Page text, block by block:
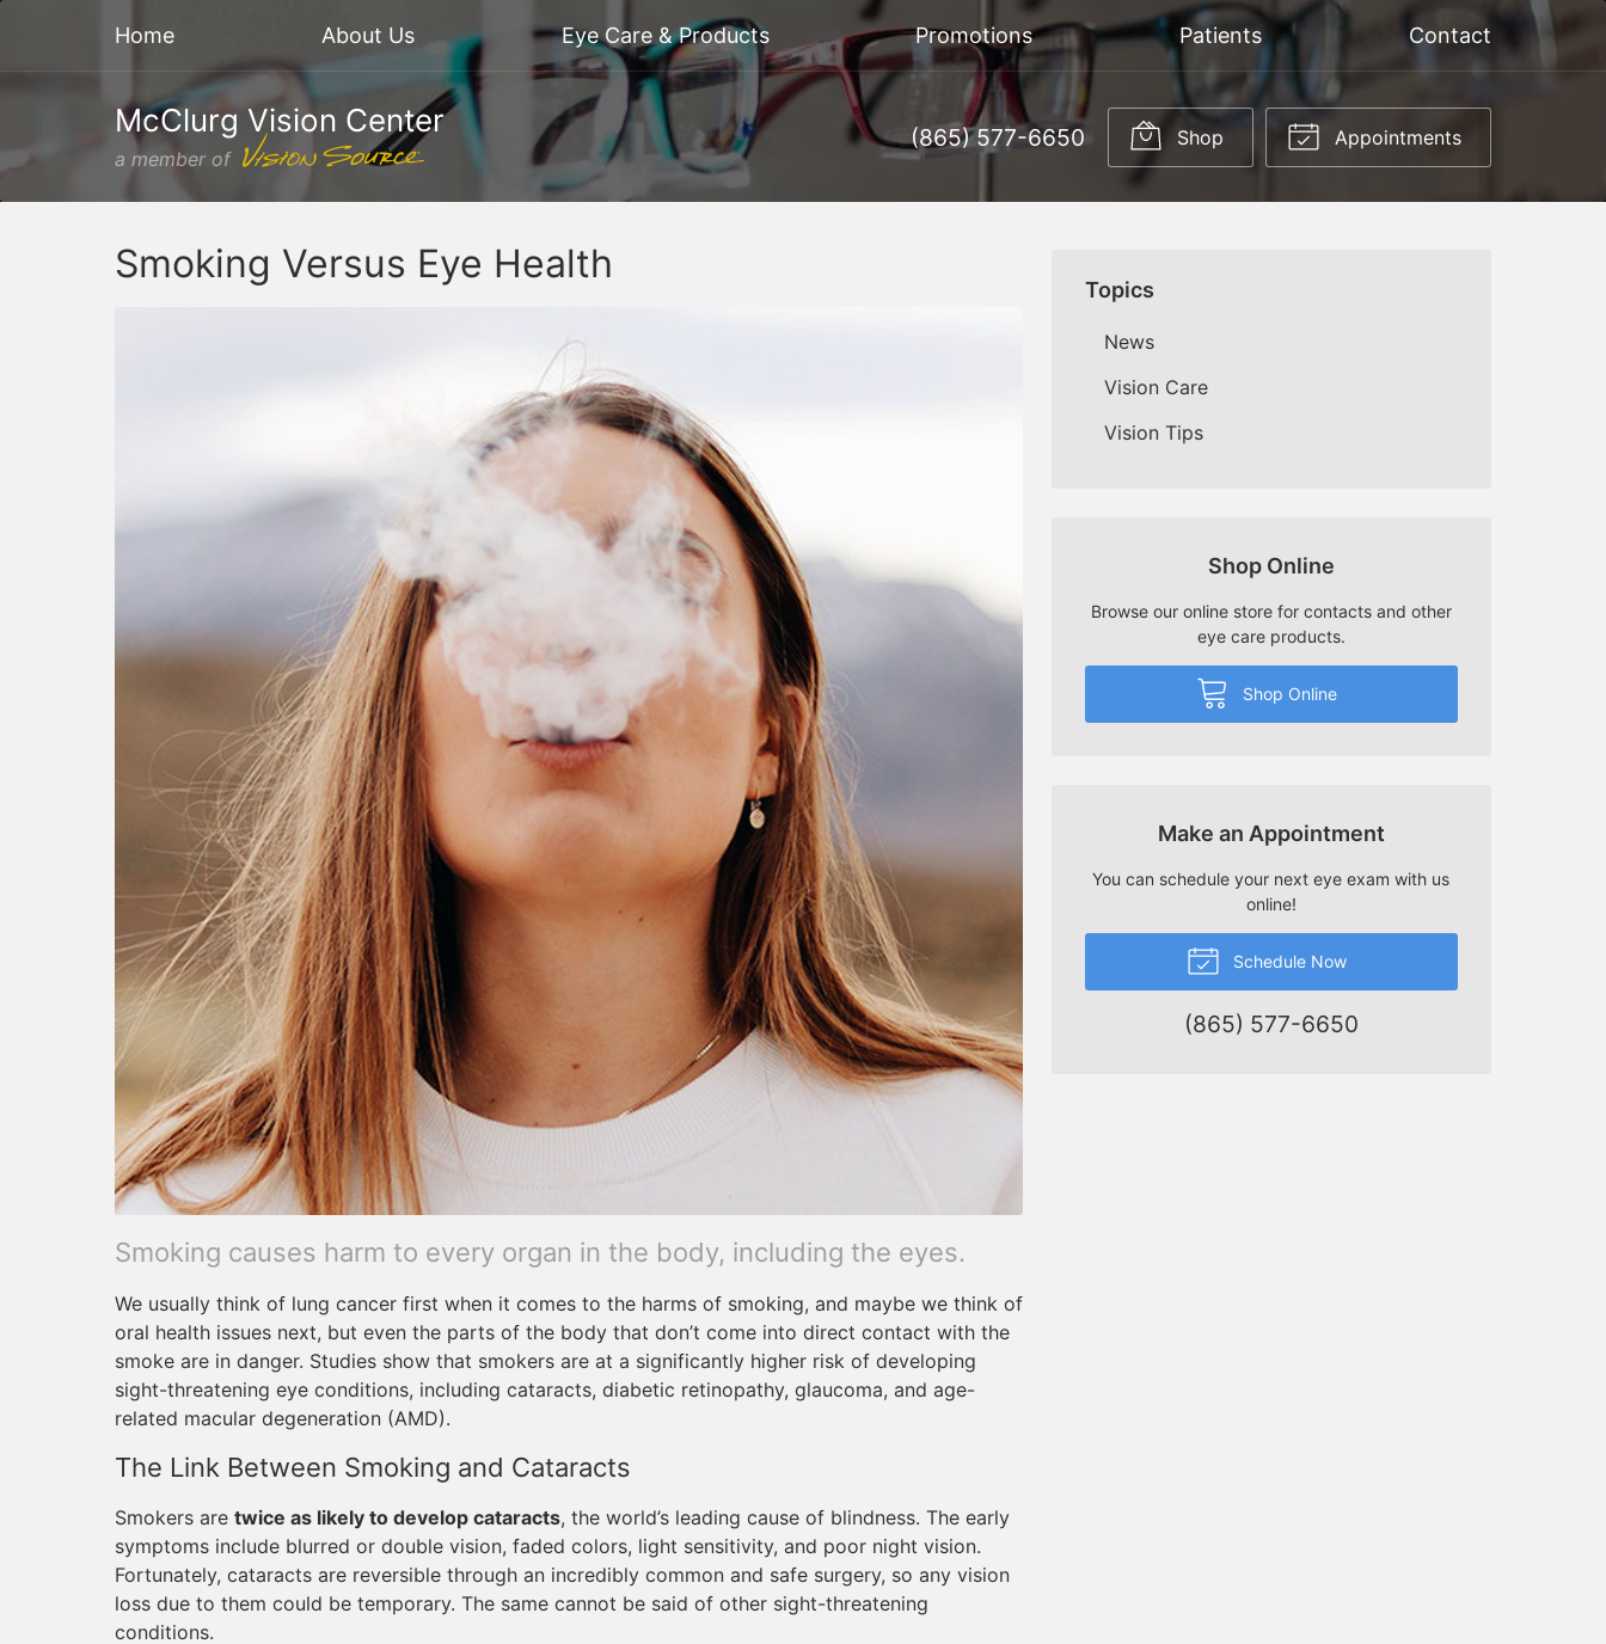
Home About Us Eye Care & Products Promotions Patients Contact
McClurg Vision Center
a member of
(865) 577-6650 Shop Appointments
Smoking Versus Eye Health
Smoking causes harm to every organ in the body, including the eyes.
We usually think of lung cancer first when it comes to the harms of smoking, and maybe we think of
oral health issues next, but even the parts of the body that don’t come into direct contact with the
smoke are in danger. Studies show that smokers are at a significantly higher risk of developing
sight-threatening eye conditions, including cataracts, diabetic retinopathy, glaucoma, and age-
related macular degeneration (AMD).
The Link Between Smoking and Cataracts
Smokers are twice as likely to develop cataracts, the world’s leading cause of blindness. The early
symptoms include blurred or double vision, faded colors, light sensitivity, and poor night vision.
Fortunately, cataracts are reversible through an incredibly common and safe surgery, so any vision
loss due to them could be temporary. The same cannot be said of other sight-threatening
conditions.
Topics
News
Vision Care
Vision Tips
Shop Online
Browse our online store for contacts and other
eye care products.
Shop Online
Make an Appointment
You can schedule your next eye exam with us
online!
Schedule Now
(865) 577-6650